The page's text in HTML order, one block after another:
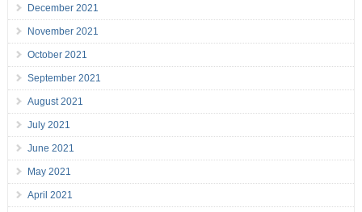
December 2021
November 2021
October 2021
September 2021
August 2021
July 2021
June 2021
May 2021
April 2021